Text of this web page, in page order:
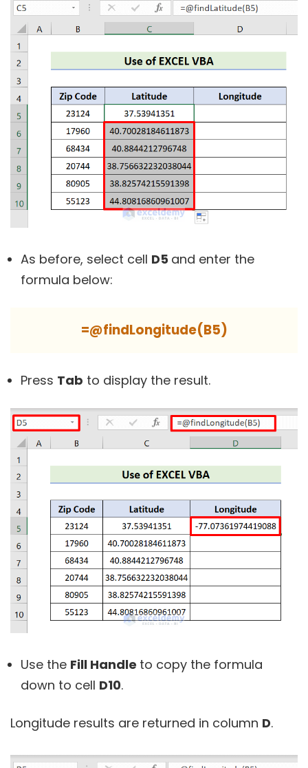
As before, select cell D5 and enter the
formula below:
=@findLongitude(B5)
Press Tab to display the result.
Use the Fill Handle to copy the formula
down to cell D10.
Longitude results are returned in column D.